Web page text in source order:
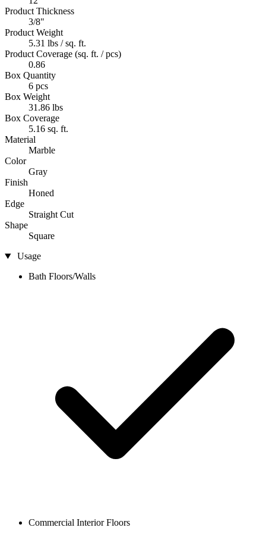
Product Thickness
3/8"
Product Weight
5.31 lbs / sq. ft.
Product Coverage (sq. ft. / pcs)
0.86
Box Quantity
6 pcs
Box Weight
31.86 lbs
Box Coverage
5.16 sq. ft.
Material
Marble
Color
Gray
Finish
Honed
Edge
Straight Cut
Shape
Square
Usage
Bath Floors/Walls
Commercial Interior Floors